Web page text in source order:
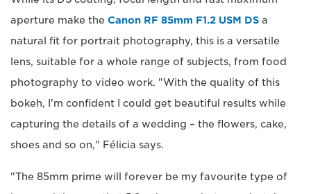
aperture make the Canon RF 85mm F1.2 USM DS a
natural fit for portrait photography, this is a versatile
lens, suitable for a whole range of subjects, from food
photography to video work. "With the quality of this
bokeh, I'm confident I could get beautiful results while
capturing the details of a wedding – the flowers, cake,
shoes and so on," Félicia says.
"The 85mm prime will forever be my favourite type of